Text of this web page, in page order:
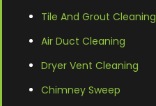
Tile And Grout Cleaning
Air Duct Cleaning
Dryer Vent Cleaning
Chimney Sweep